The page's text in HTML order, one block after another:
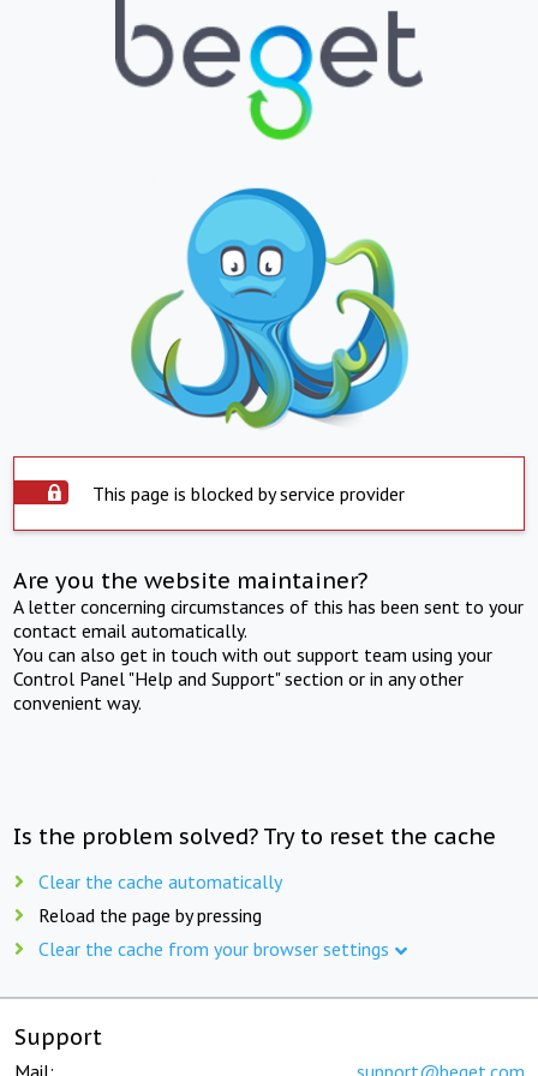
This page is blocked by service provider
Are you the website maintainer?
A letter concerning circumstances of this has been sent to your
contact email automatically.
You can also get in touch with out support team using your
Control Panel "Help and Support" section or in any other
convenient way.
Is the problem solved? Try to reset the cache
Clear the cache automatically
Reload the page by pressing
Clear the cache from your browser settings
Support
Mail: support@beget.com